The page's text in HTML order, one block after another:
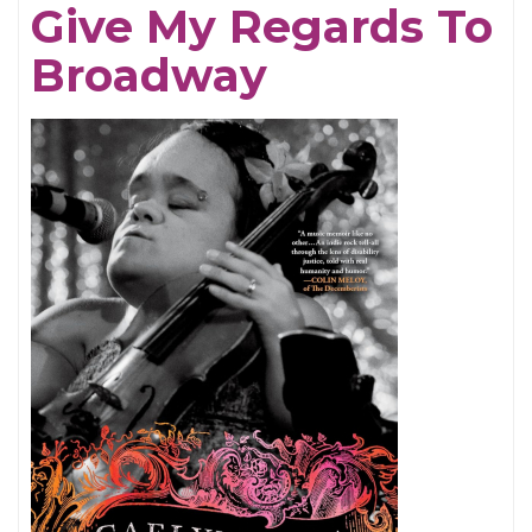
Give My Regards To
Broadway